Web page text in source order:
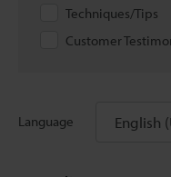
Techniques/Tips
Customer
Language English